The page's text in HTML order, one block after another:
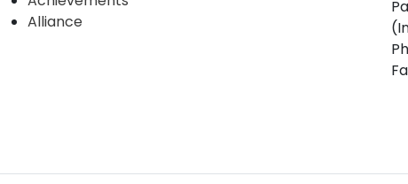
Alliance